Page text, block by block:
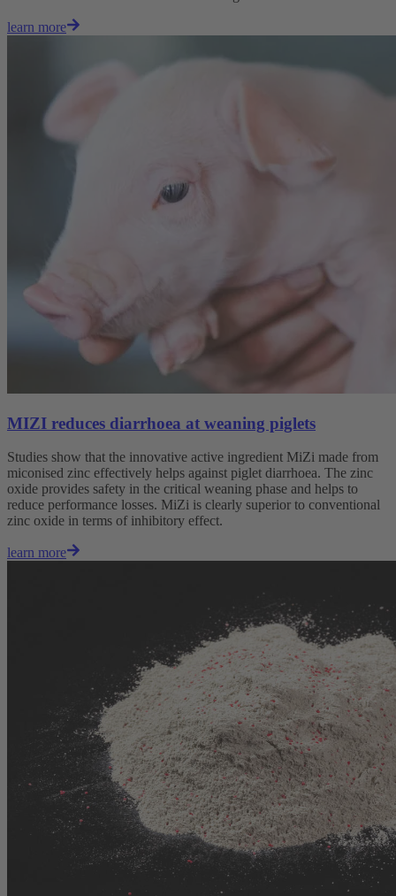
learn more
MIZI reduces diarrhoea at weaning piglets
Studies show that the innovative active ingredient MiZi made from
miconised zinc effectively helps against piglet diarrhoea. The zinc
oxide provides safety in the critical weaning phase and helps to
reduce performance losses. MiZi is clearly superior to conventional
zinc oxide in terms of inhibitory effect.
learn more